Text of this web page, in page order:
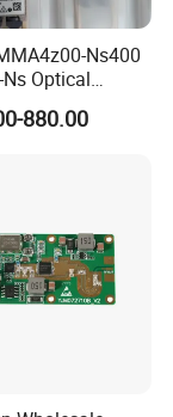
Ns400
Optical
Module
Osfp
880.00